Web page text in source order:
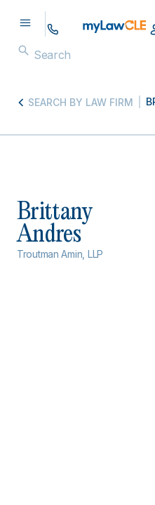
SEARCH BY LAW FIRM
Brittany
Andres
Troutman Amin, LLP